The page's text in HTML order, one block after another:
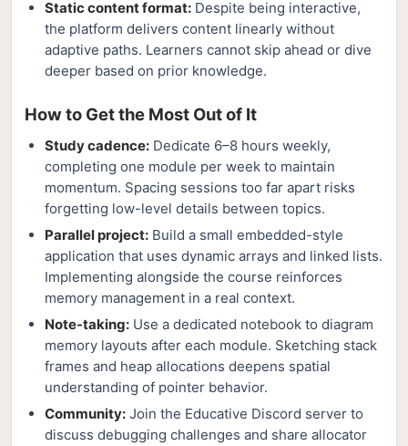
Static content format: Despite being interactive,
the platform delivers content linearly without
adaptive paths. Learners cannot skip ahead or dive
deeper based on prior knowledge.
How to Get the Most Out of It
Study cadence: Dedicate 6–8 hours weekly,
completing one module per week to maintain
momentum. Spacing sessions too far apart risks
forgetting low-level details between topics.
Parallel project: Build a small embedded-style
application that uses dynamic arrays and linked lists.
Implementing alongside the course reinforces
memory management in a real context.
Note-taking: Use a dedicated notebook to diagram
memory layouts after each module. Sketching stack
frames and heap allocations deepens spatial
understanding of pointer behavior.
Community: Join the Educative Discord server to
discuss debugging challenges and share allocator